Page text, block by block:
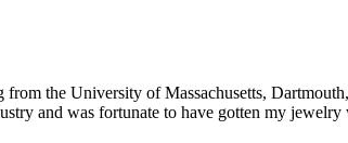
the University of Massachusetts,
and was fortunate to have gotten my